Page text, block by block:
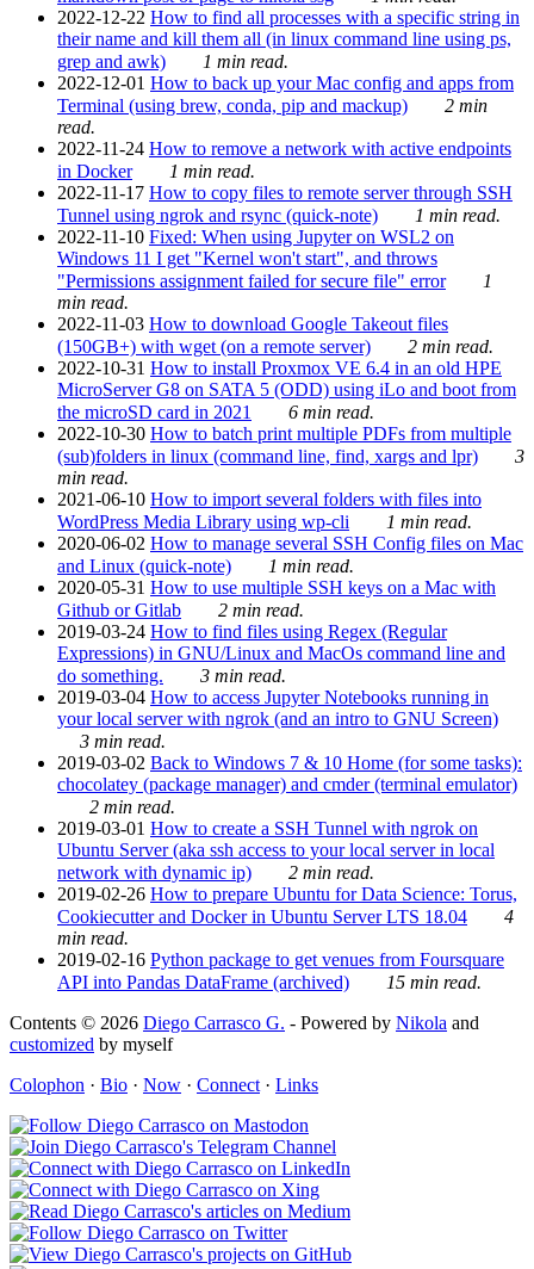
2022-12-22 How to find all processes with a specific string in
their name and kill them all (in linux command line using ps,
grep and awk)
1 min read.
2022-12-01 How to back up your Mac config and apps from
Terminal (using brew, conda, pip and mackup)
2 min
read.
2022-11-24 How to remove a network with active endpoints
in Docker
1 min read.
2022-11-17 How to copy files to remote server through SSH
Tunnel using ngrok and rsync (quick-note)
1 min read.
2022-11-10 Fixed: When using Jupyter on WSL2 on
Windows 11 I get "Kernel won't start", and throws
"Permissions assignment failed for secure file" error
1
min read.
2022-11-03 How to download Google Takeout files
(150GB+) with wget (on a remote server)
2 min read.
2022-10-31 How to install Proxmox VE 6.4 in an old HPE
MicroServer G8 on SATA 5 (ODD) using iLo and boot from
the microSD card in 2021
6 min read.
2022-10-30 How to batch print multiple PDFs from multiple
(sub)folders in linux (command line, find, xargs and lpr)
3
min read.
2021-06-10 How to import several folders with files into
WordPress Media Library using wp-cli
1 min read.
2020-06-02 How to manage several SSH Config files on Mac
and Linux (quick-note)
1 min read.
2020-05-31 How to use multiple SSH keys on a Mac with
Github or Gitlab
2 min read.
2019-03-24 How to find files using Regex (Regular
Expressions) in GNU/Linux and MacOs command line and
do something.
3 min read.
2019-03-04 How to access Jupyter Notebooks running in
your local server with ngrok (and an intro to GNU Screen)
3 min read.
2019-03-02 Back to Windows 7 & 10 Home (for some tasks):
chocolatey (package manager) and cmder (terminal emulator)
2 min read.
2019-03-01 How to create a SSH Tunnel with ngrok on
Ubuntu Server (aka ssh access to your local server in local
network with dynamic ip)
2 min read.
2019-02-26 How to prepare Ubuntu for Data Science: Torus,
Cookiecutter and Docker in Ubuntu Server LTS 18.04
4
min read.
2019-02-16 Python package to get venues from Foursquare
API into Pandas DataFrame (archived)
15 min read.
Contents © 2026 Diego Carrasco G. - Powered by Nikola and
customized by myself
Colophon · Bio · Now · Connect · Links